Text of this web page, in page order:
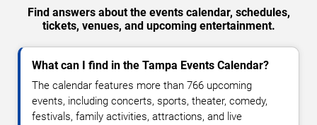
Find answers about the events calendar, schedules,
tickets, venues, and upcoming entertainment.
What can I find in the Tampa Events Calendar?
The calendar features more than 766 upcoming
events, including concerts, sports, theater, comedy,
festivals, family activities, attractions, and live